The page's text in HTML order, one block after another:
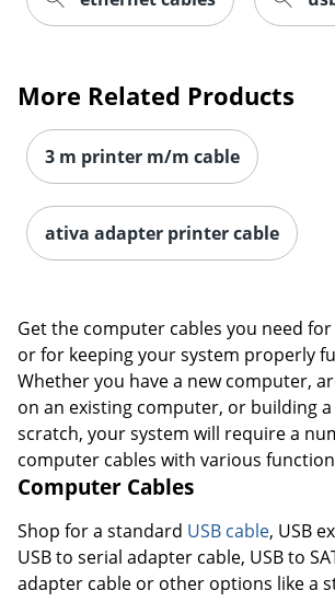
More Related Products
3 m printer m/m cable
ativa adapter printer cable
Get the computer cables you need
or for keeping your system properly
Whether you have a new computer,
on an existing computer, or building
scratch, your system will require a
computer cables with various
Computer Cables
Shop for a standard USB cable, USB
USB to serial adapter cable, USB to
adapter cable or other options like a